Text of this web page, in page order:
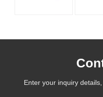
Enter your inquiry